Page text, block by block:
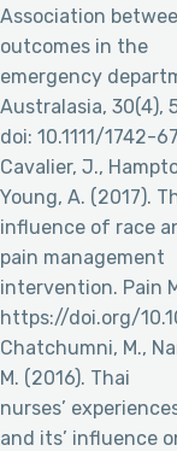
Association
outcomes in the
emergency
Australasia, 30(4),
doi: 10.1111/1742-
Cavalier, J.,
Young, A. (2017).
influence of race
pain management
intervention. Pain
https://doi.org/
Chatchumni, M.,
M. (2016). Thai
nurses’
and its’ influence